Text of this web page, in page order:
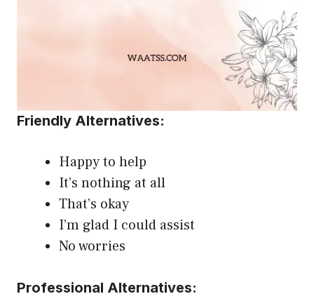
Friendly Alternatives:
Happy to help
It’s nothing at all
That’s okay
I’m glad I could assist
No worries
Professional Alternatives: